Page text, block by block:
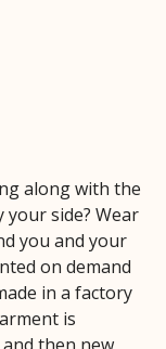
along with the
side? Wear
you and your
on demand
in a factory
is